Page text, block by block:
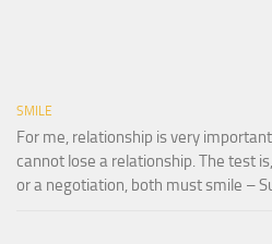
SMILE
For me, relationship is very
cannot lose a relationship. The test
or a negotiation, both must smile –